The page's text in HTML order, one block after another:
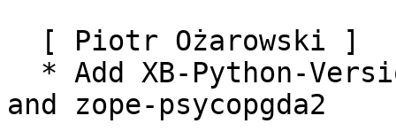
[ Piotr Ożarowski ]
* Add XB-Python-
and zope-psycopgda2